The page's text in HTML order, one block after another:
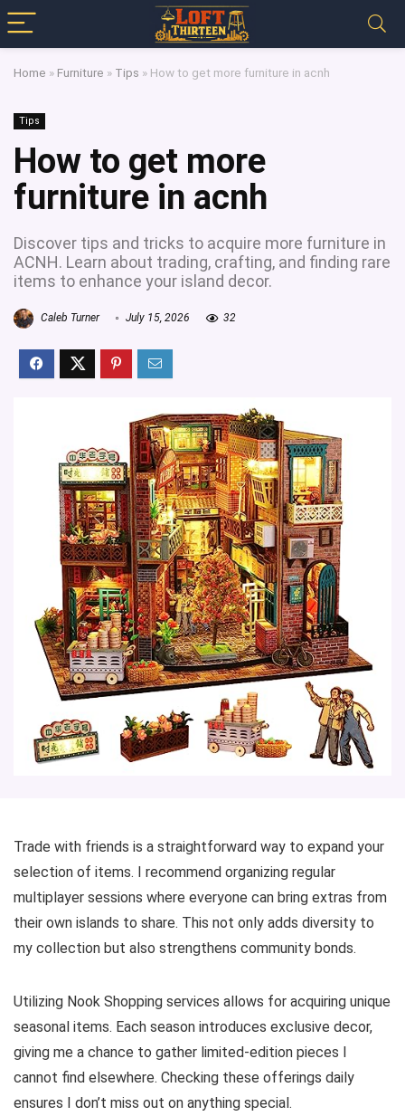
Home » Furniture » Tips » How to get more furniture in acnh
Tips
How to get more
furniture in acnh
Discover tips and tricks to acquire more furniture in
ACNH. Learn about trading, crafting, and finding rare
items to enhance your island decor.
Caleb Turner July 15, 2026 32
Trade with friends is a straightforward way to expand your
selection of items. I recommend organizing regular
multiplayer sessions where everyone can bring extras from
their own islands to share. This not only adds diversity to
my collection but also strengthens community bonds.
Utilizing Nook Shopping services allows for acquiring unique
seasonal items. Each season introduces exclusive decor,
giving me a chance to gather limited-edition pieces I
cannot find elsewhere. Checking these offerings daily
ensures I don’t miss out on anything special.